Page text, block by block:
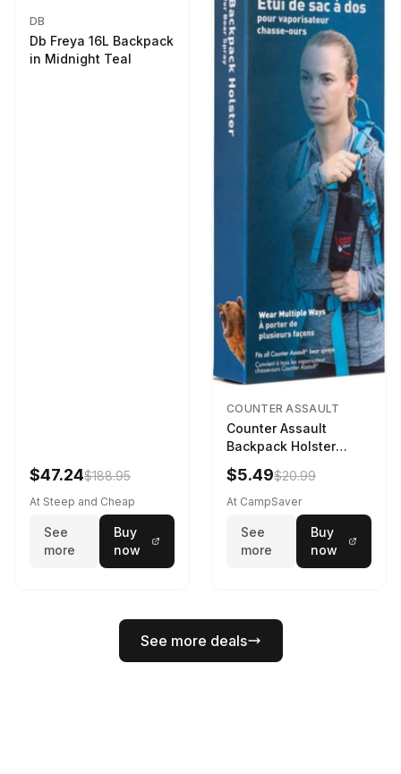
DB
Db Freya 16L Backpack
in Midnight Teal
$47.24$188.95
At Steep and Cheap
See
more
Buy
now
COUNTER ASSAULT
Counter Assault
Backpack Holster
Black
$5.49$20.99
At CampSaver
See
more
Buy
now
See more deals